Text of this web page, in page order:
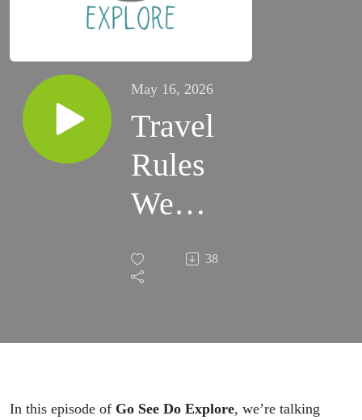
May 16, 2026
Travel
Rules
We
Changed
Our
38
In this episode of Go See Do Explore, we’re talking